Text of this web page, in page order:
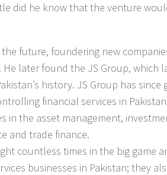
did he know that the venture
the future, foundering new
. He later found the JS Group,
history. JS Group has
financial services in
in the asset management,
and trade finance.
countless times in the big game
businesses in Pakistan; they